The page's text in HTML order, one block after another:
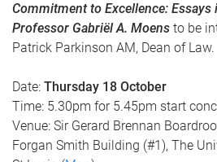
Commitment to Excellence:
Professor Gabriël A. Moens to be
Patrick Parkinson AM, Dean of Law.
Date: Thursday 18 October
Time: 5.30pm for 5.45pm start
Venue: Sir Gerard Brennan
Forgan Smith Building (#1), The